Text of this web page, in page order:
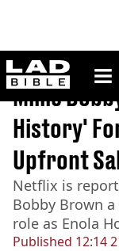
ladbible
Home>
Published 12:14
Millie
History'
Upfront
Netflix is
Bobby Brown
role as Enola